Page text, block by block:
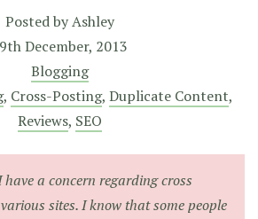
Posted byAshley
December, 2013
Blogging
, Cross-Posting, Duplicate Content,
Reviews, SEO
have a concern regarding cross
sites. I know that some people